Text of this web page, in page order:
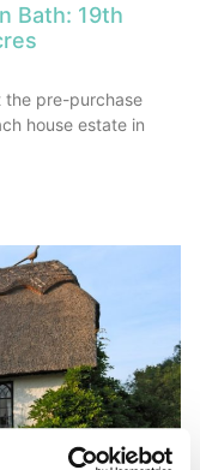
Bath: 19th
the pre-purchase
house estate in